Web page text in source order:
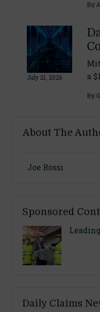
By
July 21, 2026
a
By
About The
Joe Rossi
Sponsored
Daily Claims